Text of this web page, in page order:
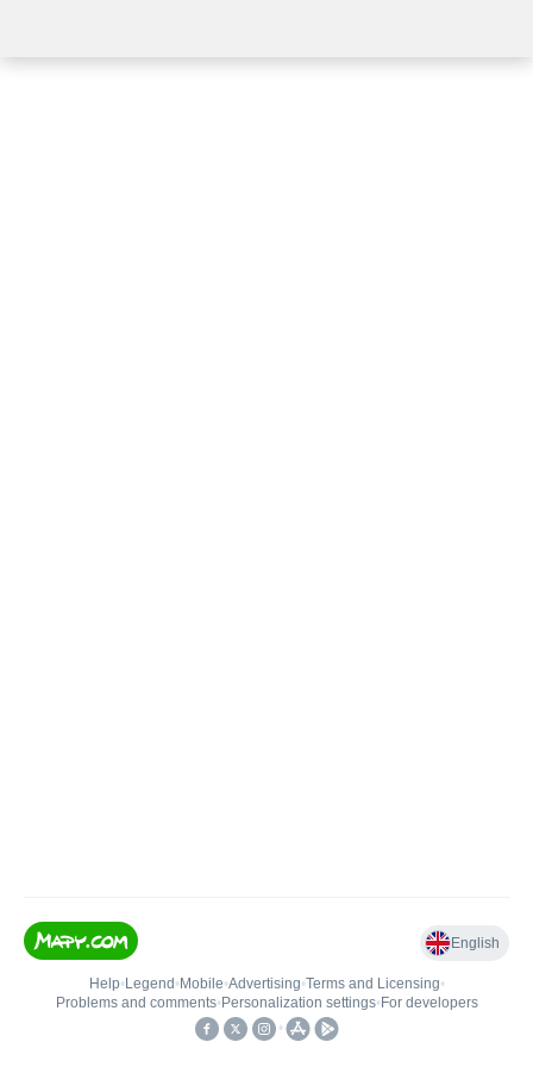
English
Help• Legend • Mobile•Advertising•Terms and Licensing•
Problems and comments• Personalization settings• For developers
•